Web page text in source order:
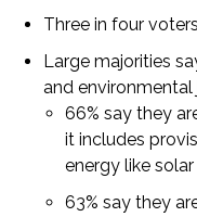
Three in four
Large majorities
and
66% say they
it includes
energy like
63% say they